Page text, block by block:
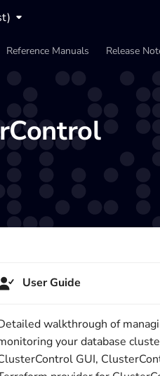
Reference Manuals Release
User Guide
walkthrough of
your database
GUI,